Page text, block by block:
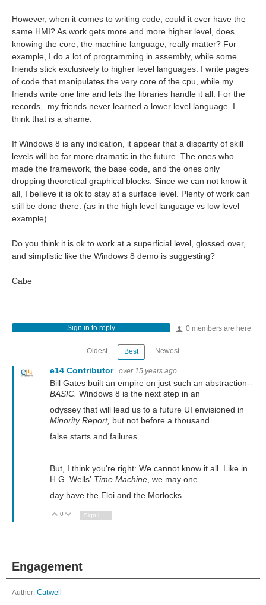
However, when it comes to writing code, could it ever have the
same HMI? As work gets more and more higher level, does
knowing the core, the machine language, really matter? For
example, I do a lot of programming in assembly, while some
friends stick exclusively to higher level languages. I write pages
of code that manipulates the very core of the cpu, while my
friends write one line and lets the libraries handle it all. For the
records, my friends never learned a lower level language. I
think that is a shame.
If Windows 8 is any indication, it appear that a disparity of skill
levels will be far more dramatic in the future. The ones who
made the framework, the base code, and the ones only
dropping theoretical graphical blocks. Since we can not know it
all, I believe it is ok to stay at a surface level. Plenty of work can
still be done there. (as in the high level language vs low level
example)
Do you think it is ok to work at a superficial level, glossed over,
and simplistic like the Windows 8 demo is suggesting?
Cabe
0 members are here
Sign in to reply
Oldest Best Newest
e14 Contributor over 15 years ago
Bill Gates built an empire on just such an abstraction--
BASIC. Windows 8 is the next step in an
odyssey that will lead us to a future UI envisioned in
Minority Report, but not before a thousand
false starts and failures.
But, I think you're right: We cannot know it all. Like in
H.G. Wells' Time Machine, we may one
day have the Eloi and the Morlocks.
Vote Up
0 Vote Down
Sign in to reply
Engagement
Author: Catwell